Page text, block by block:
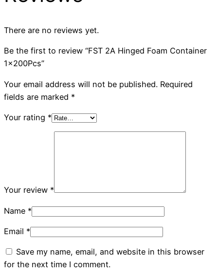
There are no reviews yet.
Be the first to review “FST 2A Hinged Foam Container
1x200Pcs”
Your email address will not be published. Required
fields are marked *
Your rating *
Your review *
Name *
Email *
Save my name, email, and website in this browser
for the next time I comment.